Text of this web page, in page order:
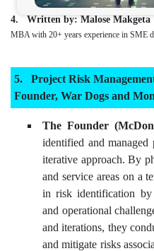
Written by: Malose Makgeta
MBA with 20+ years experience in SME
Project Risk
Founder, War Dogs and
The Founder
identified and managed
iterative approach. By
and service areas on a
in risk identification by
and operational
and iterations, they
and mitigate risks